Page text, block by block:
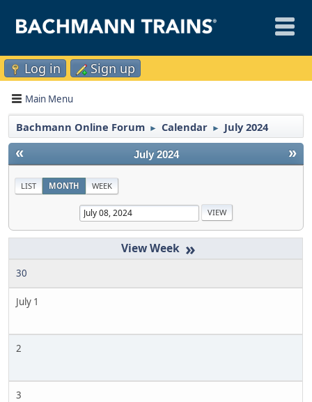
Log in Sign up
Main Menu
Bachmann Online Forum ► Calendar ► July 2024
« »
July 2024
LIST MONTH WEEK
»
30
July 1
2
3